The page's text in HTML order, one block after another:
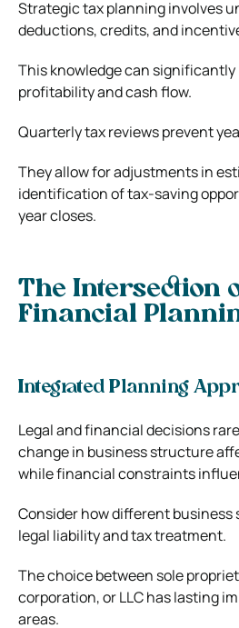
Strategic tax planning involves
deductions, credits, and
This knowledge can
profitability and cash flow.
Quarterly tax reviews prevent
They allow for adjustments in
identification of tax-saving
year closes.
The Intersection
Financial
Integrated Planning
Legal and financial decisions
change in business structure
while financial constraints
Consider how different
legal liability and tax treatment.
The choice between sole
corporation, or LLC has lasting
areas.